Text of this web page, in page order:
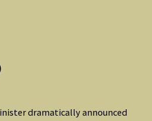
dramatically announced